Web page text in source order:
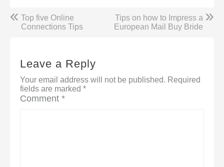
Post
navigation
Top five Online
Connections Tips
Tips on how to Impress a
European Mail Buy Bride
Leave a Reply
Your email address will not be published. Required
fields are marked *
Comment *